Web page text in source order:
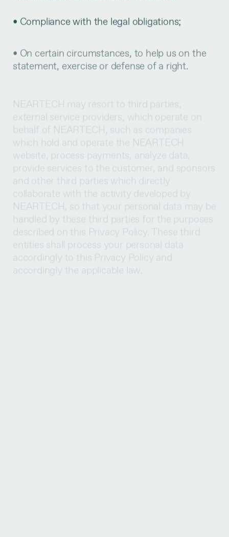
• Compliance with the legal obligations;
statement, exercise or defense of a right.
behalf of NEARTECH, such as companies
which hold and operate the NEARTECH
website, process payments, analyze data,
provide services to the customer, and sponsors
and other third parties which directly
collaborate with the activity developed by
NEARTECH, so that your personal data may be
handled by these third parties for the purposes
described on this Privacy Policy. These third
entities shall process your personal data
accordingly to this Privacy Policy and
accordingly the applicable law.
When we gather your personal data for the